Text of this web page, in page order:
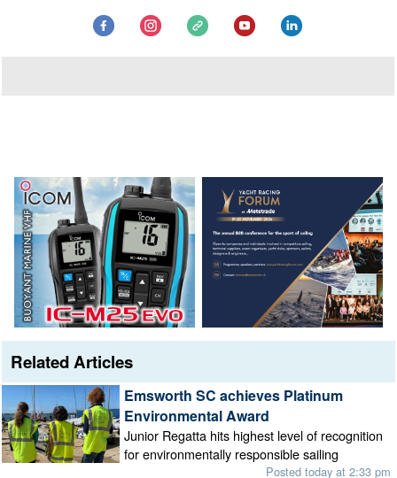
Related Articles
Emsworth SC achieves Platinum
Environmental Award
Junior Regatta hits highest level of recognition
for environmentally responsible sailing
Posted today at 2:33 pm